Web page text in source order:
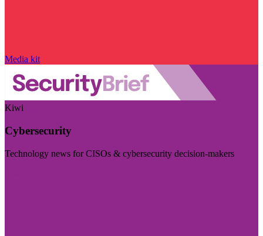
Media kit
Kiwi
Cybersecurity
Technology news for CISOs & cybersecurity decision-makers